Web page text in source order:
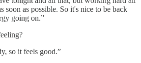
soon as possible. So it's nice to be back
going on.”
so it feels good.”